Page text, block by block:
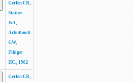
Gerfen CR,
Staines
WA,
Arbuthnott
GW,
Fibiger
HC., 1982
Gerfen CR,